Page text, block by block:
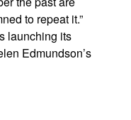
to repeat it.”
launching its
Edmundson’s